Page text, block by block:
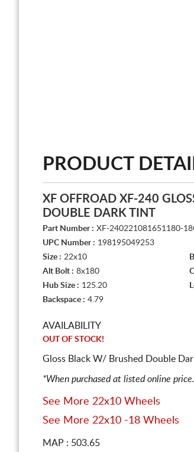
PRODUCT
XF OFFROAD XF-240
DOUBLE DARK TINT
Part Number : XF-240221081651180-
UPC Number : 198195049253
Size : 22x10
Alt Bolt : 8x180
Hub Size : 125.20
Backspace : 4.79
AVAILABILITY
OUT OF STOCK!
Gloss Black W/ Brushed Double
*When purchased at listed online
See More 22x10 Wheels
See More 22x10 -18 Wheels
MAP : 503.65